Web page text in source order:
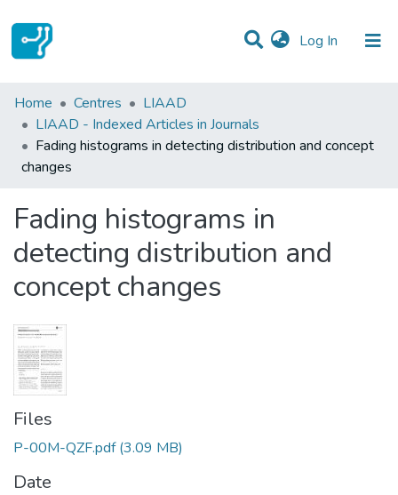
Log In (current)
Statistics
Communities & Collections
All of DSpace
Home Centres
LIAAD
LIAAD - Indexed Articles in Journals
Fading histograms in detecting distribution and concept
changes
Fading histograms in
detecting distribution and
concept changes
Files
P-00M-QZF.pdf (3.09 MB)
Date